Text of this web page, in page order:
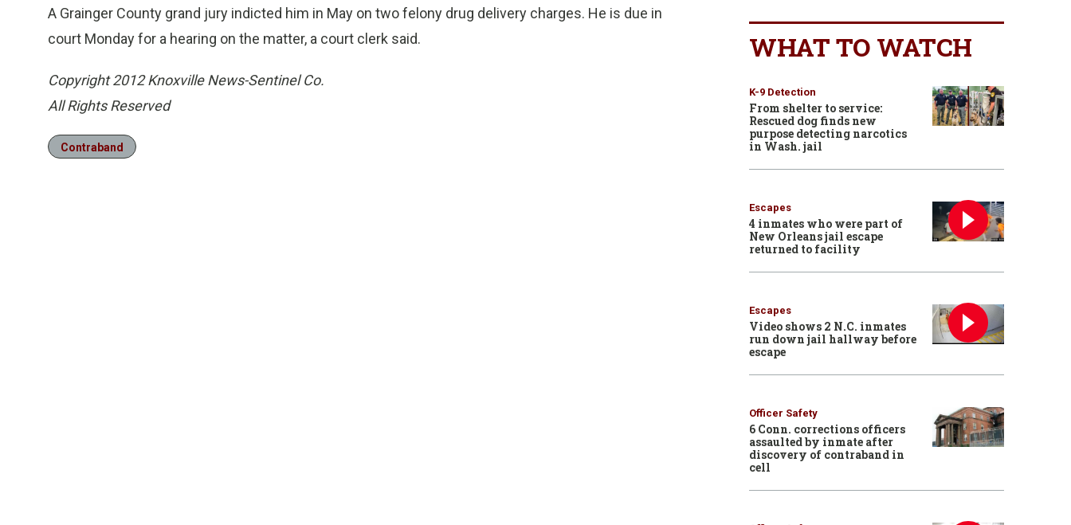
A Grainger County grand jury indicted him in May on two felony drug delivery charges. He is due in
court Monday for a hearing on the matter, a court clerk said.
Copyright 2012 Knoxville News-Sentinel Co.
All Rights Reserved
Contraband
WHAT TO WATCH
K-9 Detection
From shelter to service:
Rescued dog finds new
purpose detecting narcotics
in Wash. jail
Escapes
4 inmates who were part of
New Orleans jail escape
returned to facility
Escapes
Video shows 2 N.C. inmates
run down jail hallway before
escape
Officer Safety
6 Conn. corrections officers
assaulted by inmate after
discovery of contraband in
cell